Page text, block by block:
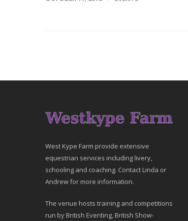
West Kype Farm provide extensive
equestrian services including livery,
schooling and coaching. Contact Linda or
Andrew for more information.
The venue hosts training and competitions
run by British Eventing, British Show-